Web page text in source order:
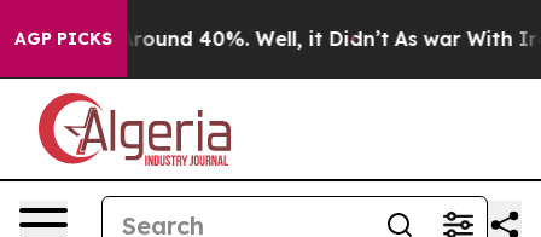
AGP PICKS
a Floor Around 40%. Well, it Didn’t As war With